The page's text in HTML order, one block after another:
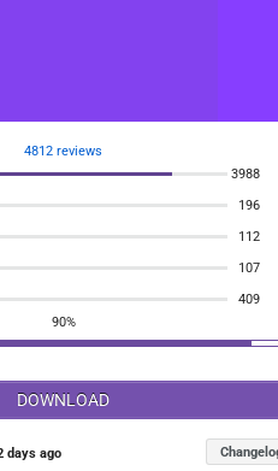
4812 reviews
3988
196
112
107
409
90%
DOWNLOAD
days ago